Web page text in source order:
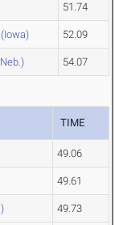
51.74
52.09
54.07
TIME
49.06
49.61
49.73